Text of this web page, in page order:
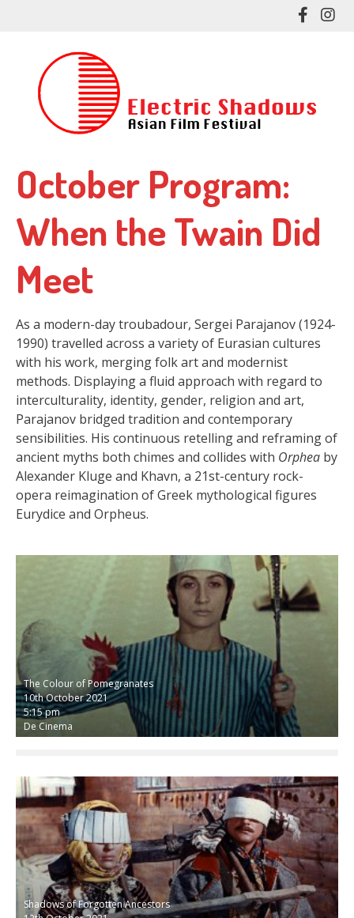
content
Like
October Program:
When the Twain Did
Meet
As a modern-day troubadour, Sergei Parajanov (1924-
1990) travelled across a variety of Eurasian cultures
with his work, merging folk art and modernist
methods. Displaying a fluid approach with regard to
interculturality, identity, gender, religion and art,
Parajanov bridged tradition and contemporary
sensibilities. His continuous retelling and reframing of
ancient myths both chimes and collides with Orphea by
Alexander Kluge and Khavn, a 21st-century rock-
opera reimagination of Greek mythological figures
Eurydice and Orpheus.
The Colour of Pomegranates
10th October 2021
5:15 pm
De Cinema
Shadows of Forgotten Ancestors